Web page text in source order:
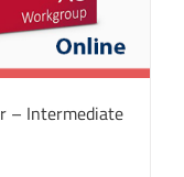
– Intermediate